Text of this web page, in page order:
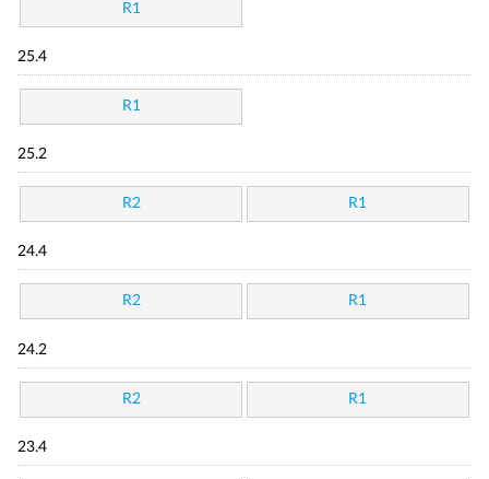
R1
25.4
R1
25.2
R2 R1
24.4
R2 R1
24.2
R2 R1
23.4